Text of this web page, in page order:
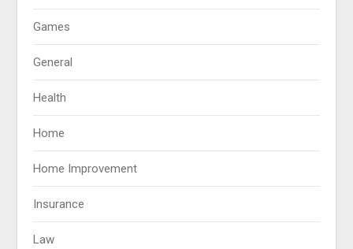
Games
General
Health
Home
Home Improvement
Insurance
Law